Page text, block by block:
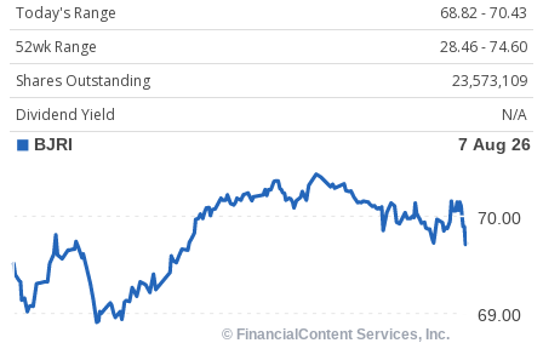
Today's Range
68.82 - 70.43
52wk Range
28.46 - 74.60
Shares Outstanding
23,573,109
Dividend Yield
N/A